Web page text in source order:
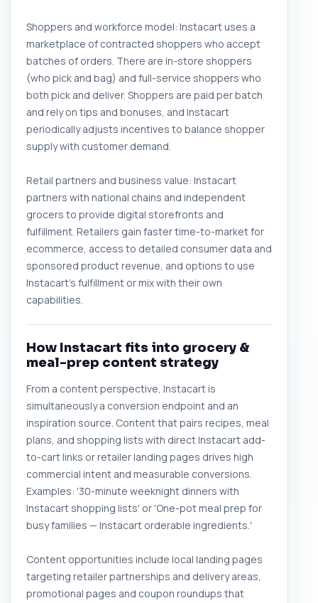
Shoppers and workforce model: Instacart uses a
marketplace of contracted shoppers who accept
batches of orders. There are in-store shoppers
(who pick and bag) and full-service shoppers who
both pick and deliver. Shoppers are paid per batch
and rely on tips and bonuses, and Instacart
periodically adjusts incentives to balance shopper
supply with customer demand.
Retail partners and business value: Instacart
partners with national chains and independent
grocers to provide digital storefronts and
fulfillment. Retailers gain faster time-to-market for
ecommerce, access to detailed consumer data and
sponsored product revenue, and options to use
Instacart's fulfillment or mix with their own
capabilities.
How Instacart fits into grocery &
meal-prep content strategy
From a content perspective, Instacart is
simultaneously a conversion endpoint and an
inspiration source. Content that pairs recipes, meal
plans, and shopping lists with direct Instacart add-
to-cart links or retailer landing pages drives high
commercial intent and measurable conversions.
Examples: '30-minute weeknight dinners with
Instacart shopping lists' or 'One-pot meal prep for
busy families — Instacart orderable ingredients.'
Content opportunities include local landing pages
targeting retailer partnerships and delivery areas,
promotional pages and coupon roundups that